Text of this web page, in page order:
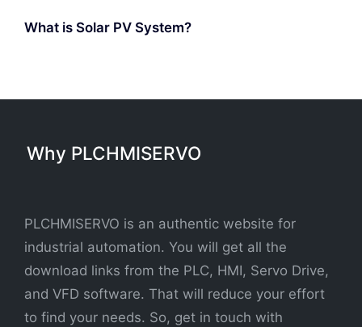
What is Solar PV System?
Why PLCHMISERVO
PLCHMISERVO is an authentic website for
industrial automation. You will get all the
download links from the PLC, HMI, Servo Drive,
and VFD software. That will reduce your effort
to find your needs. So, get in touch with